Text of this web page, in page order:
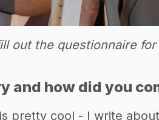
out the questionnaire
and how did you
pretty cool - I write